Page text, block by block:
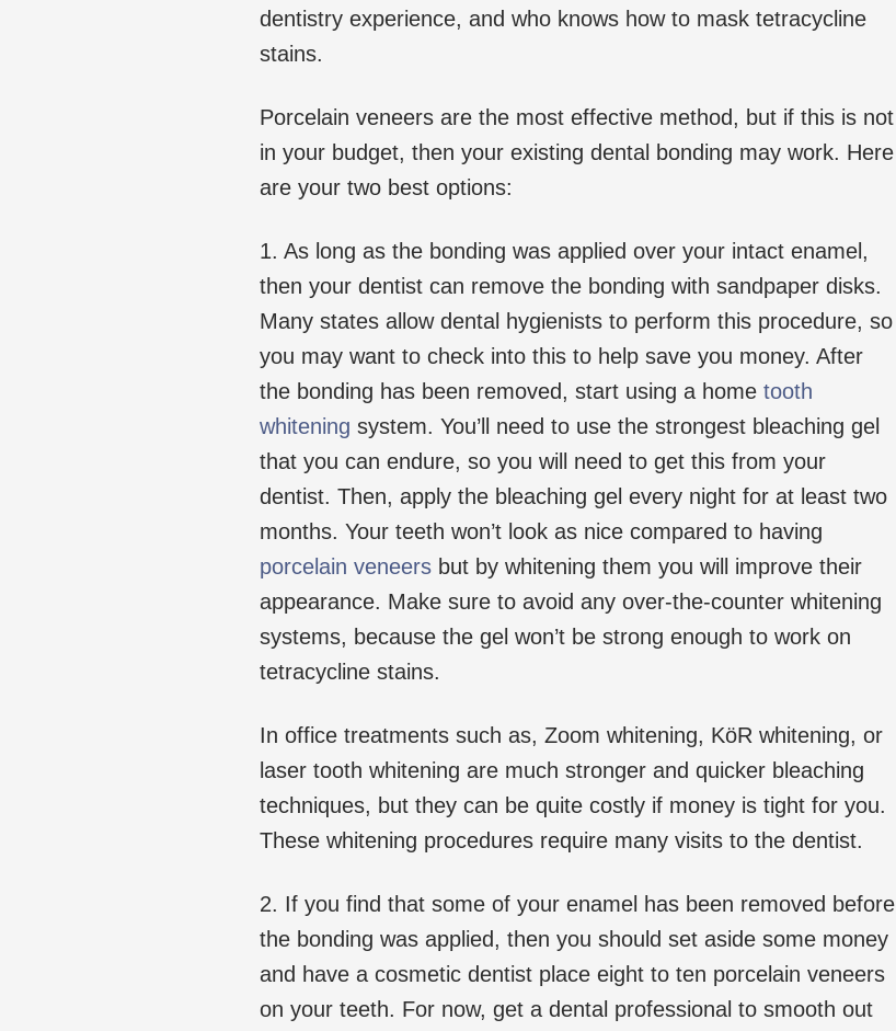
dentistry experience, and who knows how to mask tetracycline
stains.
Porcelain veneers are the most effective method, but if this is not
in your budget, then your existing dental bonding may work. Here
are your two best options:
1. As long as the bonding was applied over your intact enamel,
then your dentist can remove the bonding with sandpaper disks.
Many states allow dental hygienists to perform this procedure, so
you may want to check into this to help save you money. After
the bonding has been removed, start using a home tooth
whitening system. You’ll need to use the strongest bleaching gel
that you can endure, so you will need to get this from your
dentist. Then, apply the bleaching gel every night for at least two
months. Your teeth won’t look as nice compared to having
porcelain veneers but by whitening them you will improve their
appearance. Make sure to avoid any over-the-counter whitening
systems, because the gel won’t be strong enough to work on
tetracycline stains.
In office treatments such as, Zoom whitening, KöR whitening, or
laser tooth whitening are much stronger and quicker bleaching
techniques, but they can be quite costly if money is tight for you.
These whitening procedures require many visits to the dentist.
2. If you find that some of your enamel has been removed before
the bonding was applied, then you should set aside some money
and have a cosmetic dentist place eight to ten porcelain veneers
on your teeth. For now, get a dental professional to smooth out